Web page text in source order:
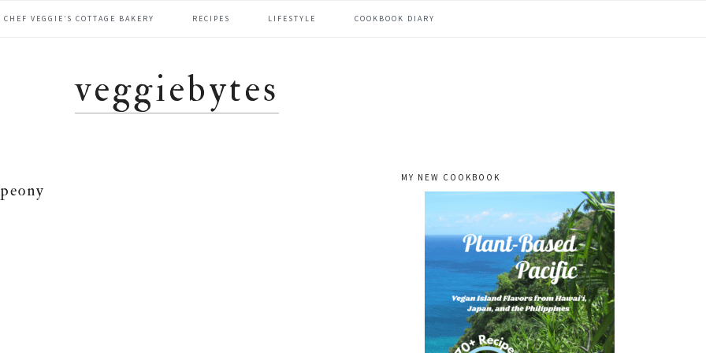
CHEF VEGGIE’S COTTAGE BAKERY RECIPES LIFESTYLE COOKBOOK DIARY
veggiebytes
peony
primary
sidebar
MY NEW COOKBOOK